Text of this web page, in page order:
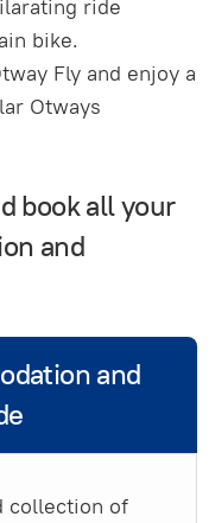
ride
bike.
Fly and enjoy a
Otways
book all your
and
and
collection of